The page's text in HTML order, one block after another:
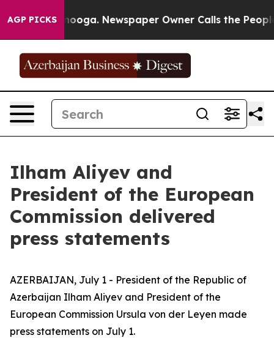
AGP PICKSNewspaper Owner Calls the People
Ilham Aliyev and
President of the European
Commission delivered
press statements
AZERBAIJAN, July 1 - President of the Republic of
Azerbaijan Ilham Aliyev and President of the
European Commission Ursula von der Leyen made
press statements on July 1.